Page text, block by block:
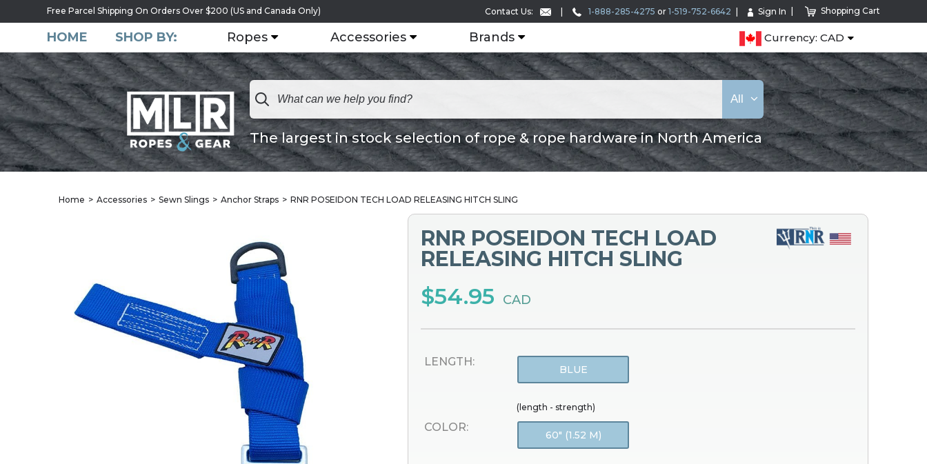
Free Parcel Shipping On Orders Over $200 (US and Canada Only) Contact Us: 1-888-285-4275 or 1-519-752-6642 Sign In Shopping Cart
HOME SHOP BY: Ropes Accessories Brands Currency: CAD
The largest in stock selection of rope & rope hardware in North America
All
Home Accessories Sewn Slings Anchor Straps RNR POSEIDON TECH LOAD RELEASING HITCH SLING
RNR POSEIDON TECH LOAD
RELEASING HITCH SLING
$54.95 CAD
LENGTH:
BLUE
(length - strength)
COLOR:
60" (1.52 M)